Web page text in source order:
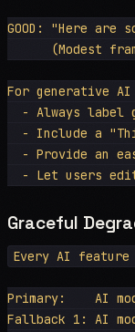
GOOD: "Here are
(Modest
For generative
- Always label
- Include a
- Provide an
Graceful
Every AI
Primary:    AI
Fallback 1: AI